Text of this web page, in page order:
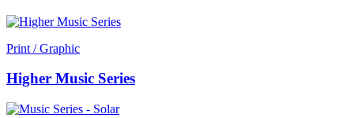
Print / Graphic
Higher Music Series